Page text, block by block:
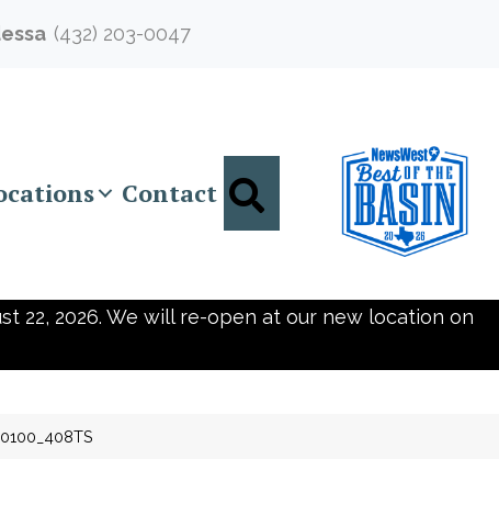
(432) 203-0047
Contact Search
22, 2026. We will re-open at our new location on